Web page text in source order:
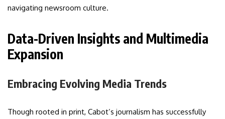
navigating newsroom culture.
Data-Driven Insights and Multimedia
Expansion
Embracing Evolving Media Trends
Though rooted in print, Cabot’s journalism has successfully